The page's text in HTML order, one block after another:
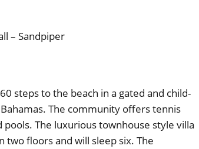
– Sandpiper
steps to the beach in a gated and child-
The community offers tennis
The luxurious townhouse style villa
floors and will sleep six. The